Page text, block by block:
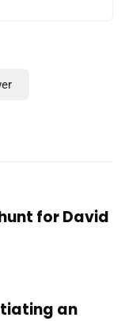
for David
an